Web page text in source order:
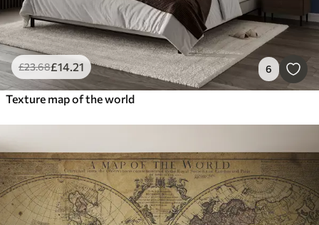
£23.68£14 .21 6
Texture map of the world